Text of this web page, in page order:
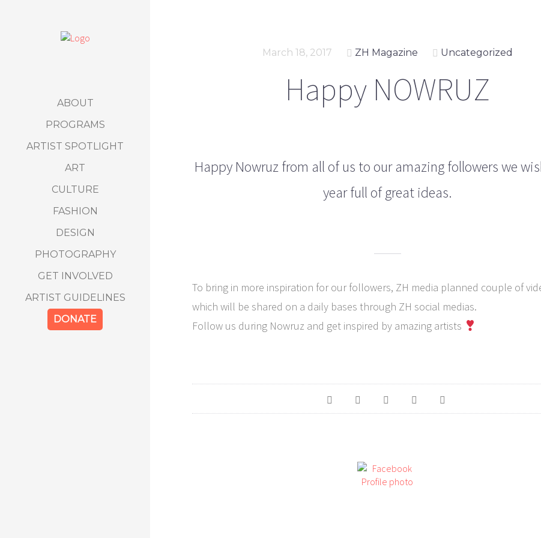
ABOUT
PROGRAMS
ARTIST SPOTLIGHT
ART
CULTURE
FASHION
DESIGN
PHOTOGRAPHY
GET INVOLVED
ARTIST GUIDELINES
DONATE
March 18, 2017 ZH Magazine Uncategorized
Happy NOWRUZ
Happy Nowruz from all of us to our amazing followers we
year full of great ideas.
To bring in more inspiration for our followers, ZH media planned couple of
which will be shared on a daily bases through ZH social medias.
Follow us during Nowruz and get inspired by amazing artists